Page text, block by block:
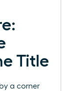
Title
a corner